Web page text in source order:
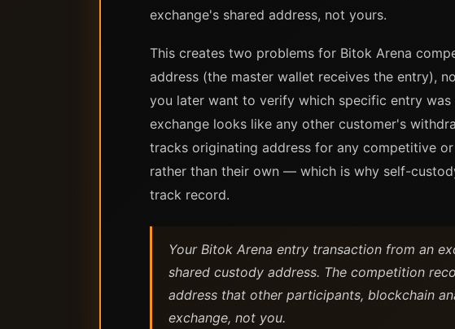
exchange's shared address, not yours.
This creates two problems for Bitok Arena
address (the master wallet receives the entry),
you later want to verify which specific entry
exchange looks like any other customer's
tracks originating address for any competitive
rather than their own — which is why self-
track record.
Your Bitok Arena entry transaction from an
shared custody address. The competition
address that other participants, blockchain
exchange, not you.